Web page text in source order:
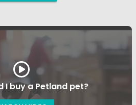
I buy a Petland pet?